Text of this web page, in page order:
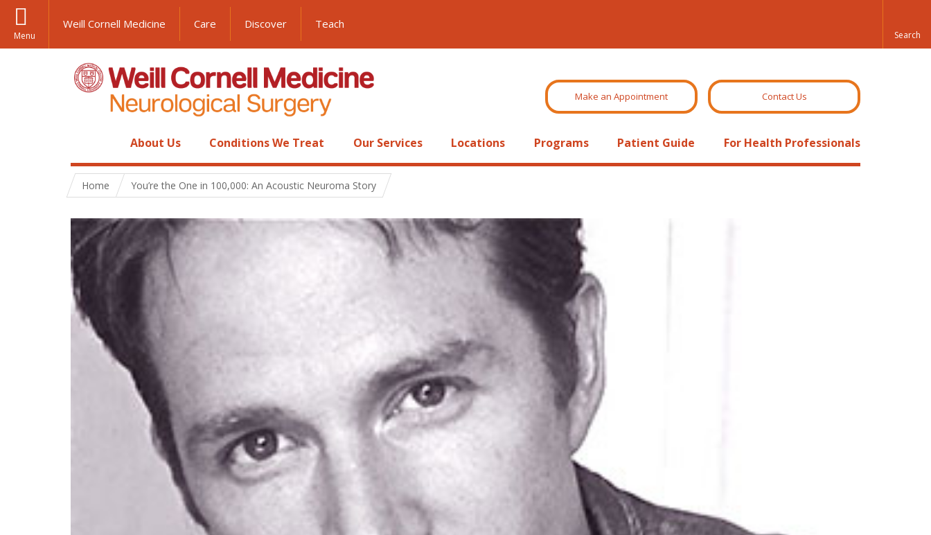
Menu
Weill Cornell Medicine Care Discover Teach
Make an Appointment Contact Us
About Us Conditions We Treat Our Services Locations Programs Patient Guide For Health Professionals
Home You’re the One in 100,000: An Acoustic Neuroma Story